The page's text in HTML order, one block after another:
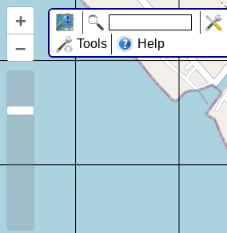
+
–
Tools
Help